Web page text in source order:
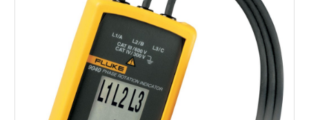
AL-WAKRAH
INDUSTRIAL AREA, DOHA
SERVICES